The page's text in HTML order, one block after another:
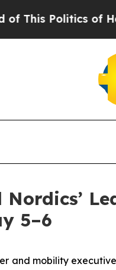
Politics of Hatred”
5–6
and mobility